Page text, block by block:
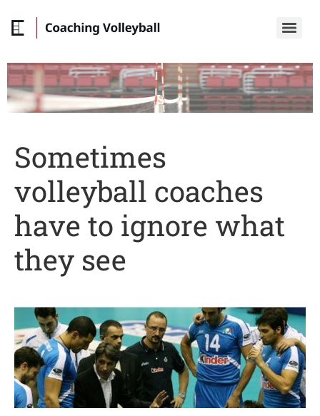
Sometimes
volleyball coaches
have to ignore what
they see